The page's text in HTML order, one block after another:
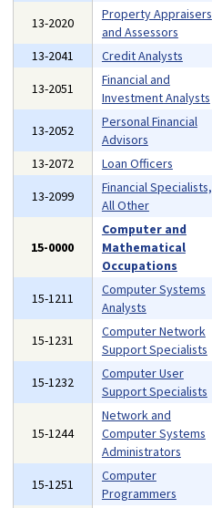
13-2020
Property Appraisers
and Assessors
13-2041
Credit Analysts
13-2051
Financial and
Investment Analysts
13-2052
Personal Financial
Advisors
13-2072
Loan Officers
13-2099
Financial Specialists,
All Other
15-0000
Computer and
Mathematical
Occupations
15-1211
Computer Systems
Analysts
15-1231
Computer Network
Support Specialists
15-1232
Computer User
Support Specialists
15-1244
Network and
Computer Systems
Administrators
15-1251
Computer
Programmers